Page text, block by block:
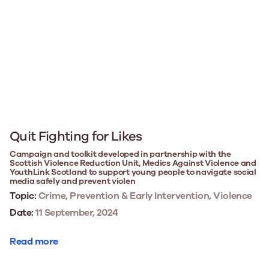
Quit Fighting for Likes
Campaign and toolkit developed in partnership with the
Scottish Violence Reduction Unit, Medics Against Violence and
YouthLink Scotland to support young people to navigate social
media safely and prevent violen
Topic:Crime, Prevention & Early Intervention, Violence
Date:11 September, 2024
Read more